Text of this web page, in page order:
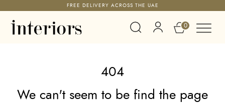
FREE DELIVERY ACROSS THE UAE
0
404
We can't seem to be find the page